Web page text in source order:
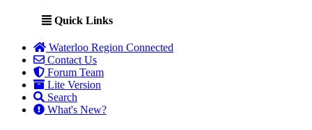
Quick Links
Waterloo Region Connected
Contact Us
Forum Team
Lite Version
Search
What's New?